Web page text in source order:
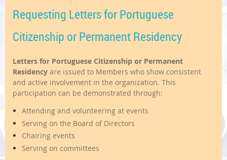
Requesting Letters for Portuguese
Citizenship or Permanent Residency
Letters for Portuguese Citizenship or Permanent
Residency are issued to Members who show consistent
and active involvement in the organization. This
participation can be demonstrated through:
Attending and volunteering at events
Serving on the Board of Directors
Chairing events
Serving on committees